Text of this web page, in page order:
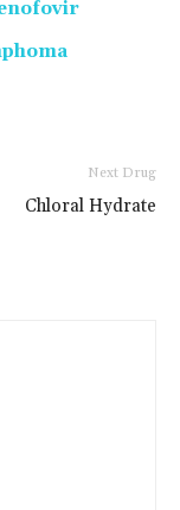
Next Drug
Chloral Hydrate